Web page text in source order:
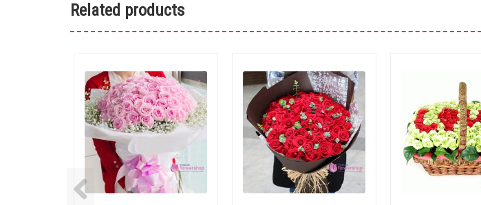
Related products